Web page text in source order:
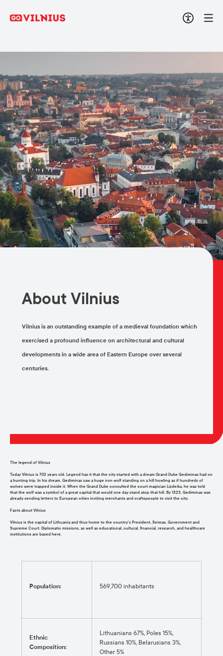
About Vilnius
Vilnius is an outstanding example of a medieval foundation which
exercised a profound influence on architectural and cultural
developments in a wide area of Eastern Europe over several
centuries.
The legend of Vilnius
Today Vilnius is 702 years old. Legend has it that the city started with a dream Grand Duke Gediminas had on
a hunting trip. In his dream, Gediminas saw a huge iron wolf standing on a hill howling as if hundreds of
wolves were trapped inside it. When the Grand Duke consulted the court magician Lizdeika, he was told
that the wolf was a symbol of a great capital that would one day stand atop that hill. By 1323, Gediminas was
already sending letters to European cities inviting merchants and craftspeople to visit the city.
Facts about Vilnius
Vilnius is the capital of Lithuania and thus home to the country’s President, Seimas, Government and
Supreme Court. Diplomatic missions, as well as educational, cultural, financial, research, and healthcare
institutions are based here.
Population: 569,700 inhabitants
Ethnic
Composition:
Lithuanians 67%, Poles 15%,
Russians 10%, Belarusians 3%,
Other 5%